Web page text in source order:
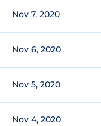
Nov 7, 2020
Nov 6, 2020
Nov 5, 2020
Nov 4, 2020